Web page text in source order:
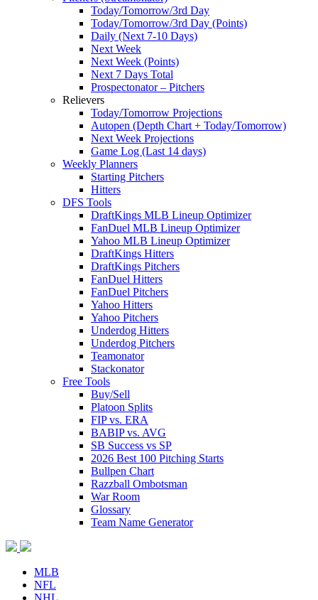
Today/Tomorrow/3rd Day
Today/Tomorrow/3rd Day (Points)
Daily (Next 7-10 Days)
Next Week
Next Week (Points)
Next 7 Days Total
Prospectonator – Pitchers
Relievers
Today/Tomorrow Projections
Autopen (Depth Chart + Today/Tomorrow)
Next Week Projections
Game Log (Last 14 days)
Weekly Planners
Starting Pitchers
Hitters
DFS Tools
DraftKings MLB Lineup Optimizer
FanDuel MLB Lineup Optimizer
Yahoo MLB Lineup Optimizer
DraftKings Hitters
DraftKings Pitchers
FanDuel Hitters
FanDuel Pitchers
Yahoo Hitters
Yahoo Pitchers
Underdog Hitters
Underdog Pitchers
Teamonator
Stackonator
Free Tools
Buy/Sell
Platoon Splits
FIP vs. ERA
BABIP vs. AVG
SB Success vs SP
2026 Best 100 Pitching Starts
Bullpen Chart
Razzball Ombotsman
War Room
Glossary
Team Name Generator
MLB
NFL
NHL